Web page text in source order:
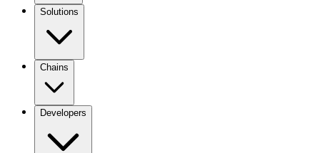
Solutions
Chains
Developers